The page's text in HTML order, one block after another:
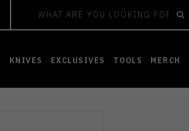
KNIVES EXCLUSIVES TOOLS MERCH